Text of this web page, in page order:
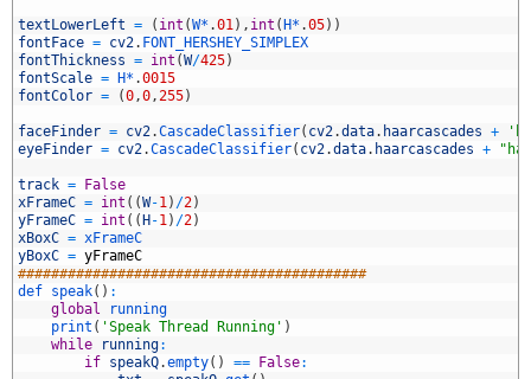
textLowerLeft = ( int (W* .01) , int ( H* .05) )
fontFace = cv2. FONT_HERSHEY_SIMPLEX
fontThickness = int (W/425)
fontScale = H* .0015
fontColor = (0,0,255)
faceFinder = cv2.CascadeClassifier( cv2.data. haarcascades +
eyeFinder = cv2.CascadeClassifier( cv2.data. haarcascades +
track =
False
xFrameC = int ( (W-1) /2)
yFrameC = int ( ( H -1) /2)
xBoxC = xFrameC
yBoxC = yFrameC
##########################################
def speak( ) :
global
running
print ( 'Speak Thread Running' )
while
running:
if speakQ.empty( ) == False: